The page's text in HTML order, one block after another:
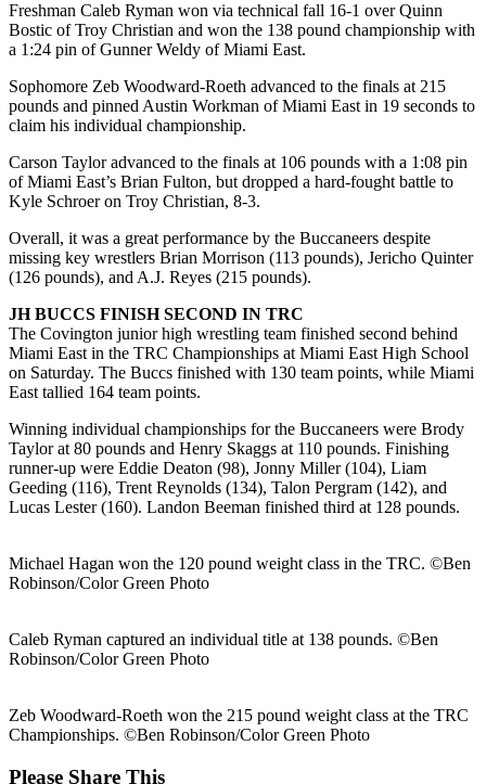
Freshman Caleb Ryman won via technical fall 16-1 over Quinn
Bostic of Troy Christian and won the 138 pound championship with
a 1:24 pin of Gunner Weldy of Miami East.
Sophomore Zeb Woodward-Roeth advanced to the finals at 215
pounds and pinned Austin Workman of Miami East in 19 seconds to
claim his individual championship.
Carson Taylor advanced to the finals at 106 pounds with a 1:08 pin
of Miami East’s Brian Fulton, but dropped a hard-fought battle to
Kyle Schroer on Troy Christian, 8-3.
Overall, it was a great performance by the Buccaneers despite
missing key wrestlers Brian Morrison (113 pounds), Jericho Quinter
(126 pounds), and A.J. Reyes (215 pounds).
JH BUCCS FINISH SECOND IN TRC
The Covington junior high wrestling team finished second behind
Miami East in the TRC Championships at Miami East High School
on Saturday. The Buccs finished with 130 team points, while Miami
East tallied 164 team points.
Winning individual championships for the Buccaneers were Brody
Taylor at 80 pounds and Henry Skaggs at 110 pounds. Finishing
runner-up were Eddie Deaton (98), Jonny Miller (104), Liam
Geeding (116), Trent Reynolds (134), Talon Pergram (142), and
Lucas Lester (160). Landon Beeman finished third at 128 pounds.
Michael Hagan won the 120 pound weight class in the TRC. ©Ben
Robinson/Color Green Photo
Caleb Ryman captured an individual title at 138 pounds. ©Ben
Robinson/Color Green Photo
Zeb Woodward-Roeth won the 215 pound weight class at the TRC
Championships. ©Ben Robinson/Color Green Photo
Please Share ThisShare